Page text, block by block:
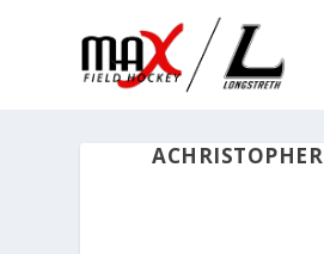
ACHRISTOPHER